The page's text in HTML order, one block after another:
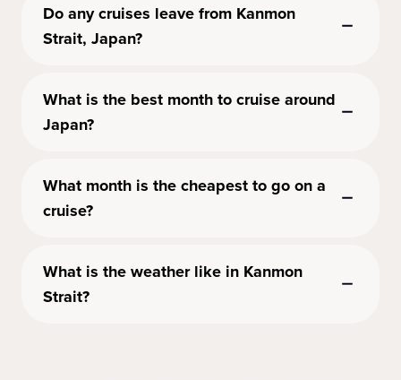
Do any cruises leave from Kanmon
Strait, Japan?
What is the best month to cruise around
Japan?
What month is the cheapest to go on a
cruise?
What is the weather like in Kanmon
Strait?